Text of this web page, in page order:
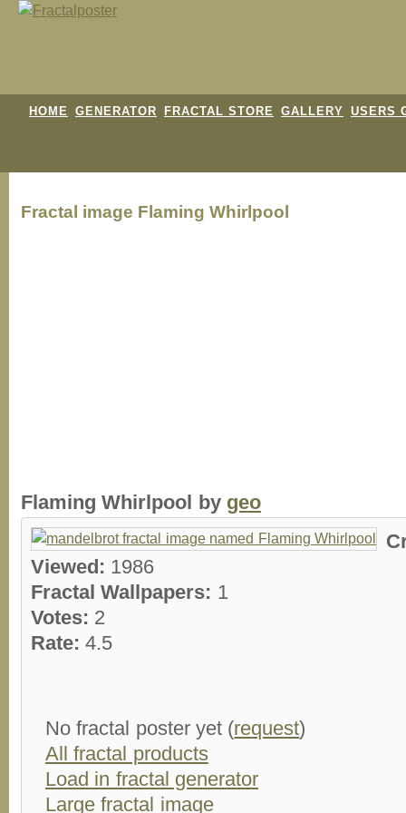
HOME GENERATOR FRACTAL STORE GALLERY USERS
Fractal image Flaming Whirlpool
Flaming Whirlpool by geo
Viewed: 1986
Fractal Wallpapers: 1
Votes: 2
Rate:4.5
No fractal poster yet (request)
All fractal products
Load in fractal generator
Large fractal image